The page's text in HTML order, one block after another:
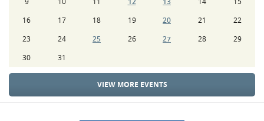
16
17 18 19 20 21
22
23
24 25 26 27 28
29
30
31
VIEW MORE EVENTS